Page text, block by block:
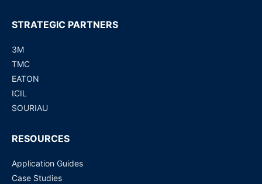
STRATEGIC PARTNERS
3M
TMC
EATON
ICIL
SOURIAU
RESOURCES
Application Guides
Case Studies